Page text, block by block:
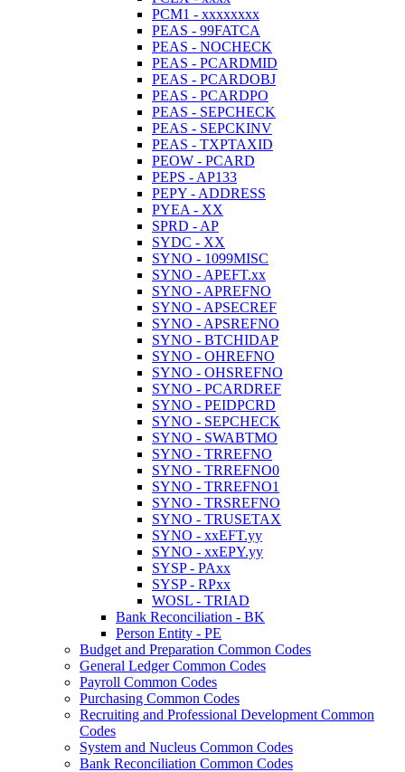
PCM1 - xxxxxxxx
PEAS - 99FATCA
PEAS - NOCHECK
PEAS - PCARDMID
PEAS - PCARDOBJ
PEAS - PCARDPO
PEAS - SEPCHECK
PEAS - SEPCKINV
PEAS - TXPTAXID
PEOW - PCARD
PEPS - AP133
PEPY - ADDRESS
PYEA - XX
SPRD - AP
SYDC - XX
SYNO - 1099MISC
SYNO - APEFT.xx
SYNO - APREFNO
SYNO - APSECREF
SYNO - APSREFNO
SYNO - BTCHIDAP
SYNO - OHREFNO
SYNO - OHSREFNO
SYNO - PCARDREF
SYNO - PEIDPCRD
SYNO - SEPCHECK
SYNO - SWABTMO
SYNO - TRREFNO
SYNO - TRREFNO0
SYNO - TRREFNO1
SYNO - TRSREFNO
SYNO - TRUSETAX
SYNO - xxEFT.yy
SYNO - xxEPY.yy
SYSP - PAxx
SYSP - RPxx
WOSL - TRIAD
Bank Reconciliation - BK
Person Entity - PE
Budget and Preparation Common Codes
General Ledger Common Codes
Payroll Common Codes
Purchasing Common Codes
Recruiting and Professional Development Common
Codes
System and Nucleus Common Codes
Bank Reconciliation Common Codes